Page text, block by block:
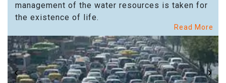
management of the water resources is taken for
the existence of life.
Read More